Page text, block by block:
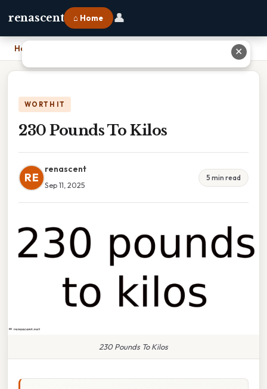
renascent ⌂ Home 👤
Home
WORTH IT
230 Pounds To Kilos
RE
renascent
Sep 11, 2025
5 min read
230 Pounds To Kilos
✕